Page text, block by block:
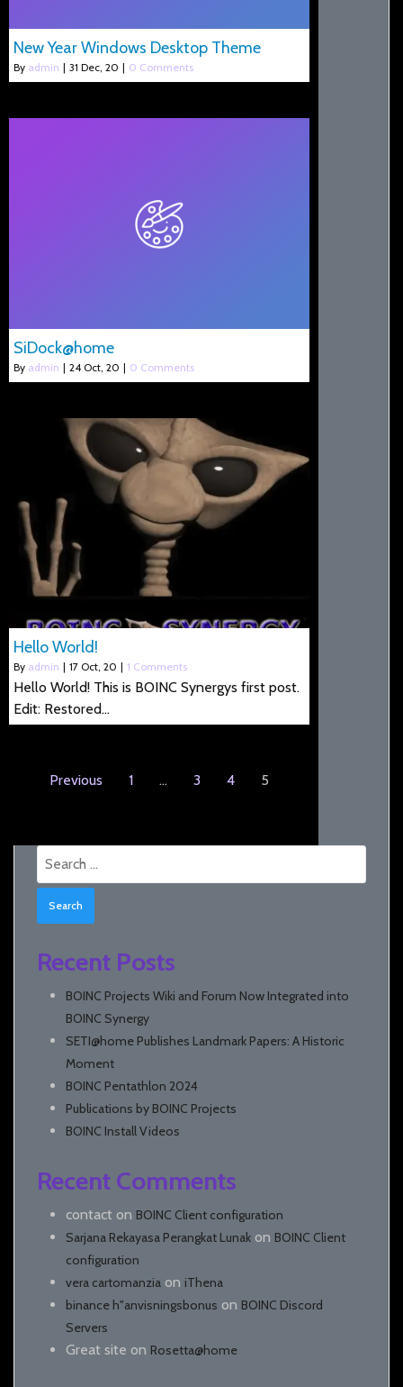
New Year Windows Desktop Theme
By admin | 31 Dec, 20 | 0 Comments
SiDock@home
By admin | 24 Oct, 20 | 0 Comments
Hello World!
By admin | 17 Oct, 20 | 1 Comments
Hello World! This is BOINC Synergys first post.
Edit: Restored…
Previous 1 … 3 4 5
Search
Recent Posts
BOINC Projects Wiki and Forum Now Integrated into
BOINC Synergy
SETI@home Publishes Landmark Papers: A Historic
Moment
BOINC Pentathlon 2024
Publications by BOINC Projects
BOINC Install Videos
Recent Comments
contact on BOINC Client configuration
Sarjana Rekayasa Perangkat Lunak on BOINC Client
configuration
vera cartomanzia on iThena
binance h"anvisningsbonus on BOINC Discord
Servers
Great site on Rosetta@home